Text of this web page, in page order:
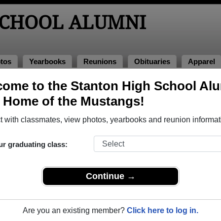
to the Stanton High School
Home of the Mustangs!
with classmates, view photos, yearbooks and reunion
graduating class:
Continue →
Are you an existing member? Click here to log in.
ALUMNI
Yearbooks Reunions Obituaries Apparel
School Class Reunions
High School class reunion, you must first
Class Reunion?